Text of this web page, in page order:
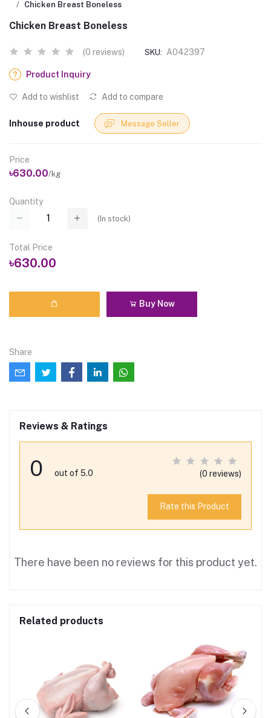
Chicken Breast Boneless
Chicken Breast Boneless
(0 reviews) SKU: A042397
Product Inquiry
Add to wishlist Add to compare
Inhouse product Message Seller
Price
৳630.00/kg
Quantity
( In stock)
Total Price
৳630.00
Buy Now
Share
Reviews & Ratings
0 out of 5.0 (0 reviews)
Rate this Product
There have been no reviews for this product yet.
Related products